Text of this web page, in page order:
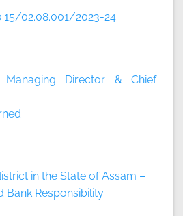
02.08.001/2023-24
Director & Chief
in the State of Assam –
Bank Responsibility